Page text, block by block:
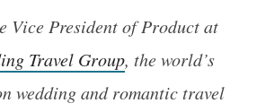
Vice President of Product at
Travel Group, the world’s
wedding and romantic travel